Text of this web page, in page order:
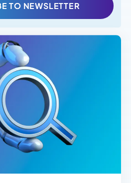
TO NEWSLETTER